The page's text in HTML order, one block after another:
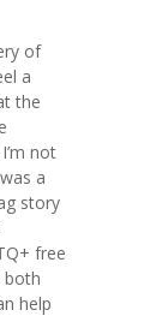
of
a
the
not
a
story
free
both
help